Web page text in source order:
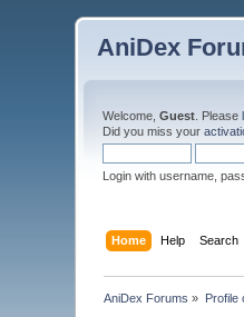
AniDex
Welcome,Guest . Please
Did you miss your
Login with username,
Home Help Search
AniDex Forums » Profile